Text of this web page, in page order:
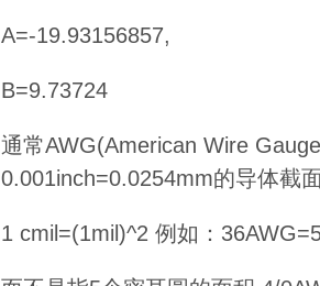
A=-19.93156857,
B=9.73724
通常AWG(American Wire
0.001inch=0.0254mm的导体截
1 cmil=(1mil)^2 例如：